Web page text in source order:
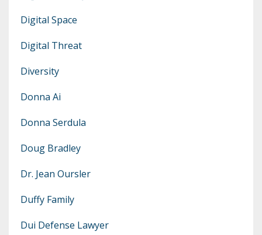
Digital Space
Digital Threat
Diversity
Donna Ai
Donna Serdula
Doug Bradley
Dr. Jean Oursler
Duffy Family
Dui Defense Lawyer